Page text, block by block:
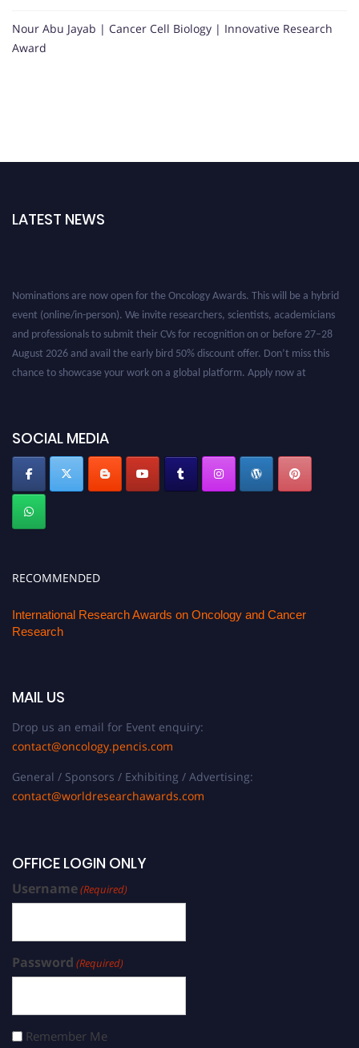
Nour Abu Jayab | Cancer Cell Biology | Innovative Research
Award
LATEST NEWS
SOCIAL MEDIA
RECOMMENDED
International Research Awards on Oncology and Cancer
Research
MAIL US
Drop us an email for Event enquiry:
contact@oncology.pencis.com
General / Sponsors / Exhibiting / Advertising:
contact@worldresearchawards.com
OFFICE LOGIN ONLY
Username(Required)
Password (Required)
Remember Me